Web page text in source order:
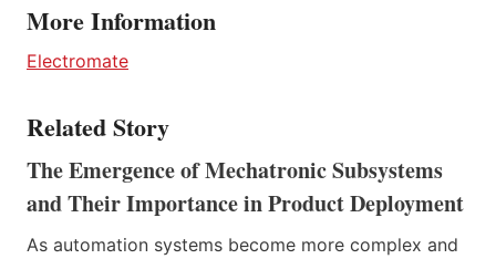
More Information
Electromate
Related Story
The Emergence of Mechatronic Subsystems
and Their Importance in Product Deployment
As automation systems become more complex and